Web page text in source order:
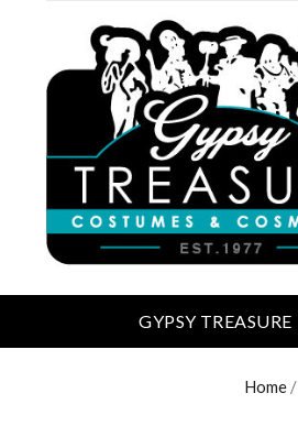
GYPSY TREASURE
Home /